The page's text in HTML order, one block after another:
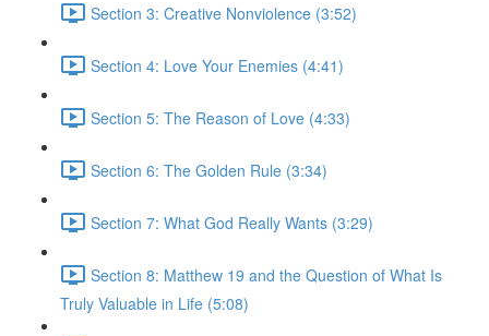
Section 3: Creative Nonviolence (3:52)
Section 4: Love Your Enemies (4:41)
Section 5: The Reason of Love (4:33)
Section 6: The Golden Rule (3:34)
Section 7: What God Really Wants (3:29)
Section 8: Matthew 19 and the Question of What Is
Truly Valuable in Life (5:08)